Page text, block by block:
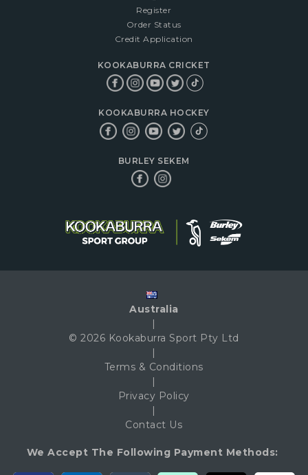
Register
Order Status
Credit Application
KOOKABURRA CRICKET
KOOKABURRA HOCKEY
BURLEY SEKEM
Australia
|
© 2026 Kookaburra Sport Pty Ltd
|
Terms & Conditions
|
Privacy Policy
|
Contact Us
We Accept The Following Payment Methods: